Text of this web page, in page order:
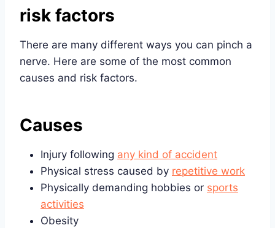
risk factors
There are many different ways you can pinch a
nerve. Here are some of the most common
causes and risk factors.
Causes
Injury following any kind of accident
Physical stress caused by repetitive work
Physically demanding hobbies or sports
activities
Obesity